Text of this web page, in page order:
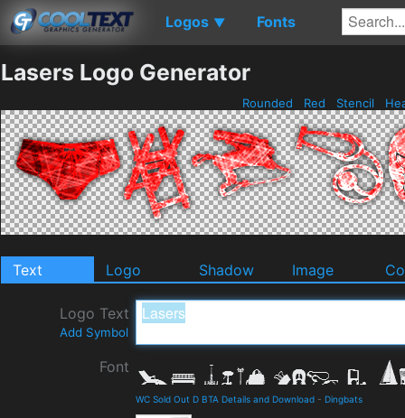
Logos ▼ Fonts
Lasers Logo Generator
Rounded Red Stencil
Text Logo Shadow Image
Logo Text
Add Symbol
Font
WC Sold Out D BTA Details and Download - Dingbats